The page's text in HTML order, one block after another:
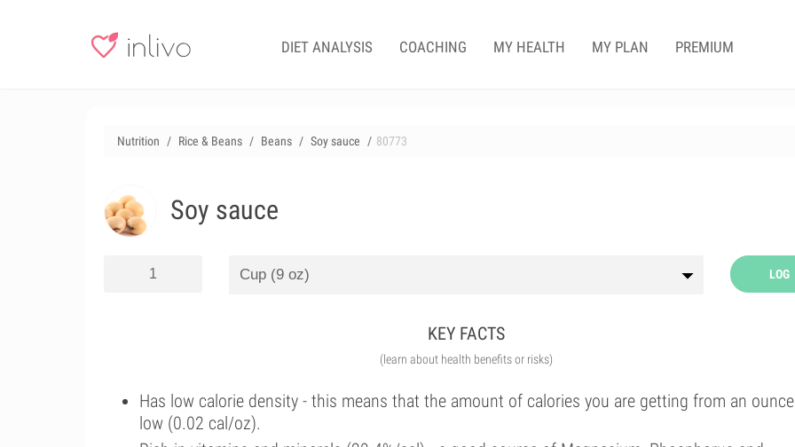
DIET ANALYSIS COACHING MY HEALTH MY PLAN PREMIUM
Nutrition Rice & Beans Beans Soy sauce 80773
Soy sauce
LOG
KEY FACTS
(learn about health benefits or risks)
Has low calorie density - this means that the amount of calories you are getting from an
low (0.02 cal/oz).